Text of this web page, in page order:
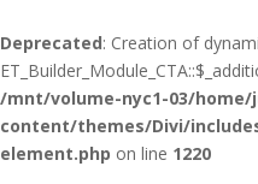
Deprecated: Creation of
/mnt/volume-nyc1-03/
content/themes/Divi/
element.php on line 1220